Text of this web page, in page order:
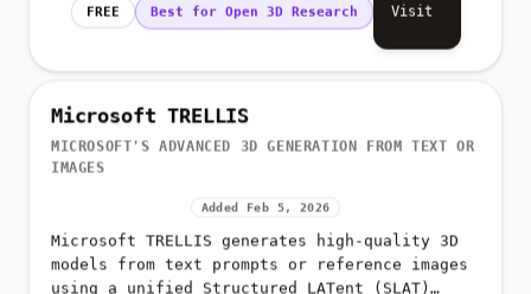
FREE Best for Open 3D Research Visit
Microsoft TRELLIS
MICROSOFT'S ADVANCED 3D GENERATION FROM TEXT OR
IMAGES
Added Feb 5, 2026
Microsoft TRELLIS generates high-quality 3D
models from text prompts or reference images